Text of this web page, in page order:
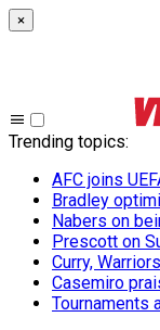
×
Trending topics:
AFC joins
Bradley
Nabers on
Prescott on
Curry,
Casemiro
Tournaments